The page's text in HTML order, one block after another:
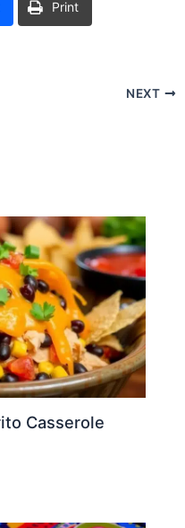
Print
NEXT
Casserole